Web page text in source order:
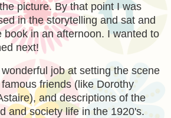
picture. By that point I was
in the storytelling and sat and
book in an afternoon. I wanted to
next!
job at setting the scene
friends (like Dorothy
and descriptions of the
and society life in the 1920's.